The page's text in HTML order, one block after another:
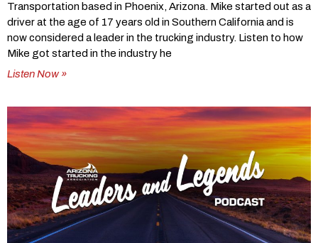
Transportation based in Phoenix, Arizona. Mike started out as a
driver at the age of 17 years old in Southern California and is
now considered a leader in the trucking industry. Listen to how
Mike got started in the industry he
Listen Now »